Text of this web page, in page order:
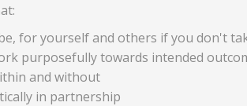
for yourself and others if you don't
purposefully towards intended
and without
in partnership